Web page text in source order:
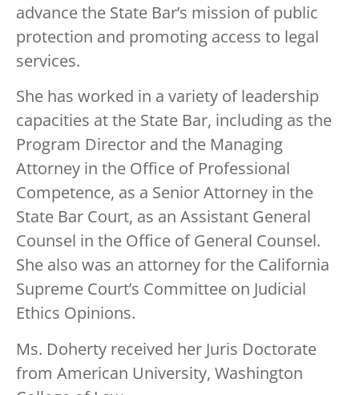
advance the State Bar’s mission of public
protection and promoting access to legal
services.
She has worked in a variety of leadership
capacities at the State Bar, including as the
Program Director and the Managing
Attorney in the Office of Professional
Competence, as a Senior Attorney in the
State Bar Court, as an Assistant General
Counsel in the Office of General Counsel.
She also was an attorney for the California
Supreme Court’s Committee on Judicial
Ethics Opinions.
Ms. Doherty received her Juris Doctorate
from American University, Washington